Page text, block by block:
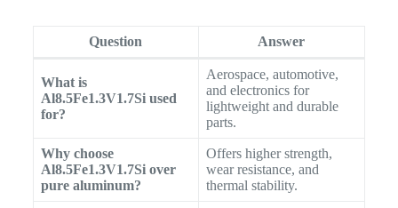
Question Answer
What is
Al8.5Fe1.3V1.7Si used
for?
Aerospace, automotive,
and electronics for
lightweight and durable
parts.
Why choose
Al8.5Fe1.3V1.7Si over
pure aluminum?
Offers higher strength,
wear resistance, and
thermal stability.